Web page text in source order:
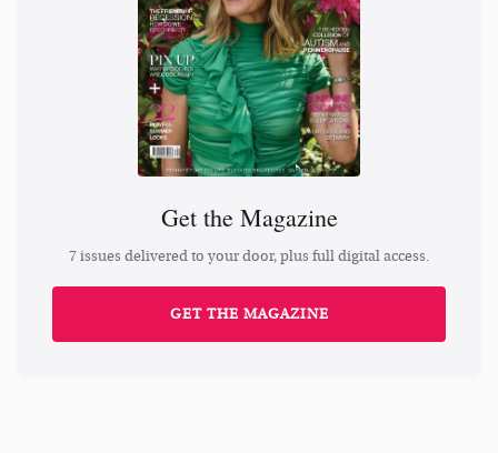
Get the Magazine
7 issues delivered to your door, plus full digital access.
GET THE MAGAZINE